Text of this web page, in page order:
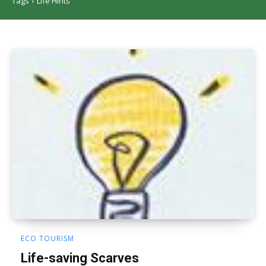
ECO TOURISM
Life-saving Scarves